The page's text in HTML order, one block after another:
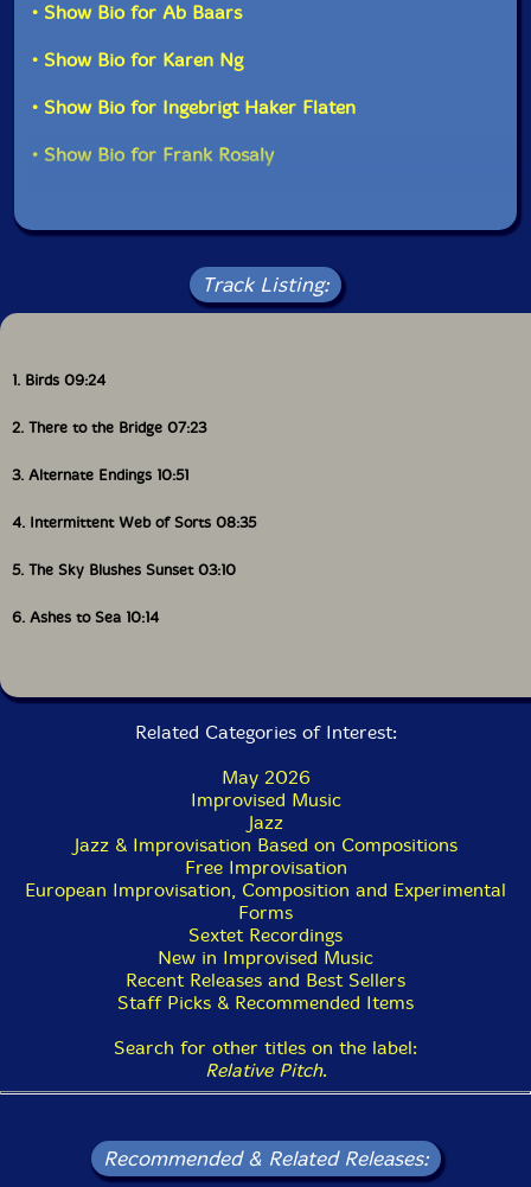
• Show Bio for Ab Baars
• Show Bio for Karen Ng
• Show Bio for Ingebrigt Haker Flaten
• Show Bio for Frank Rosaly
Track Listing:
1. Birds 09:24
2. There to the Bridge 07:23
3. Alternate Endings 10:51
4. Intermittent Web of Sorts 08:35
5. The Sky Blushes Sunset 03:10
6. Ashes to Sea 10:14
Related Categories of Interest:
May 2026
Improvised Music
Jazz
Jazz & Improvisation Based on Compositions
Free Improvisation
European Improvisation, Composition and Experimental
Forms
Sextet Recordings
New in Improvised Music
Recent Releases and Best Sellers
Staff Picks & Recommended Items
Search for other titles on the label:
Relative Pitch.
Recommended & Related Releases: